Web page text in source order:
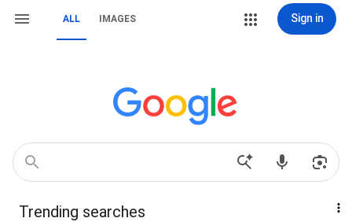
ALL IMAGES Sign in
Trending searches